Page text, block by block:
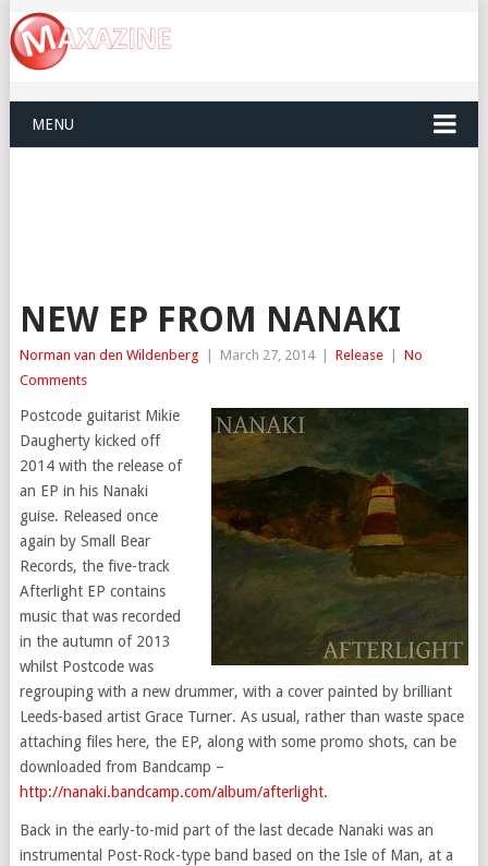
MENU
NEW EP FROM NANAKI
Norman van den Wildenberg March 27, 2014 Release
No
Comments
Postcode guitarist Mikie
Daugherty kicked off
2014 with the release of
an EP in his Nanaki
guise. Released once
again by Small Bear
Records, the five-track
Afterlight EP contains
music that was recorded
in the autumn of 2013
whilst Postcode was
regrouping with a new drummer, with a cover painted by brilliant
Leeds-based artist Grace Turner. As usual, rather than waste space
attaching files here, the EP, along with some promo shots, can be
downloaded from Bandcamp –
http://nanaki.bandcamp.com/album/afterlight.
Back in the early-to-mid part of the last decade Nanaki was an
instrumental Post-Rock-type band based on the Isle of Man, at a